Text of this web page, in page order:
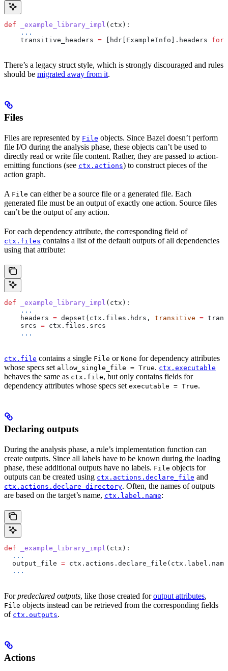
def _example_library_impl ( ctx ):
    ...
    transitive_headers
= [hdr[ExampleInfo].headers for
There’s a legacy struct style, which is strongly discouraged and rules
should be migrated away from it.
Files
Files are represented by File objects. Since Bazel doesn’t perform
file I/O during the analysis phase, these objects can’t be used to
directly read or write file content. Rather, they are passed to action-
emitting functions (see ctx.actions) to construct pieces of the
action graph.
A File can either be a source file or a generated file. Each
generated file must be an output of exactly one action. Source files
can’t be the output of any action.
For each dependency attribute, the corresponding field of
ctx.files contains a list of the default outputs of all dependencies
using that attribute:
def _example_library_impl ( ctx ):
    ...
    headers
= depset(ctx.files.hdrs, transitive =
    srcs
= ctx.files.srcs
    ...
ctx.file contains a single File or None for dependency attributes
whose specs set allow_single_file = True. ctx.executable
behaves the same as ctx.file, but only contains fields for
dependency attributes whose specs set executable = True.
Declaring outputs
During the analysis phase, a rule’s implementation function can
create outputs. Since all labels have to be known during the loading
phase, these additional outputs have no labels. File objects for
outputs can be created using ctx.actions.declare_file and
ctx.actions.declare_directory. Often, the names of outputs
are based on the target’s name, ctx.label.name:
def _example_library_impl ( ctx ):
  ...
  output_file
=
  ...
Forpredeclared outputs, like those created foroutput attributes,
File objects instead can be retrieved from the corresponding fields
of ctx.outputs.
Actions